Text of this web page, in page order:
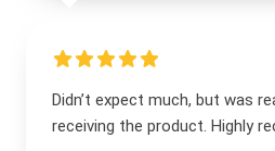
Didn’t expect much, but was
receiving the product. Highly